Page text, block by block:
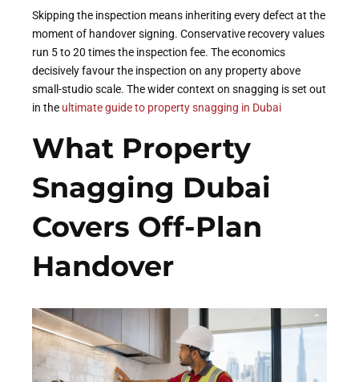
Skipping the inspection means inheriting every defect at the
moment of handover signing. Conservative recovery values
run 5 to 20 times the inspection fee. The economics
decisively favour the inspection on any property above
small-studio scale. The wider context on snagging is set out
in the ultimate guide to property snagging in Dubai
What Property
Snagging Dubai
Covers Off-Plan
Handover